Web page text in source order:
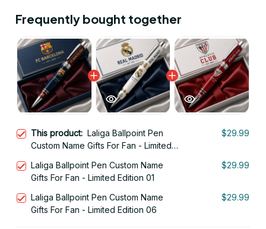
Frequently bought together
This product: Laliga Ballpoint Pen
Custom Name Gifts For Fan - Limited
$29.99
Laliga Ballpoint Pen Custom Name
Gifts For Fan - Limited Edition 01
$29.99
Laliga Ballpoint Pen Custom Name
Gifts For Fan - Limited Edition 06
$29.99